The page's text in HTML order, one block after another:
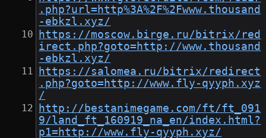
.php?url=http%3A%2F%2Fwww.thousand
-ebkzl.xyz/
https://moscow.birge.ru/bitrix/red
irect.php?goto=http://www.thousand
-ebkzl.xyz/
https://salomea.ru/bitrix/redirect
.php?goto=http://www.fly-qyyph.xyz
/
http://bestanimegame.com/ft/ft_091
9/land_ft_160919_na_en/index.html?
p1=http://www.fly-qyyph.xyz/